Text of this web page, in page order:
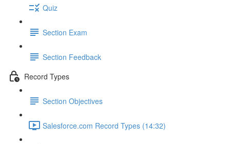
Quiz
Section Exam
Section Feedback
Record Types
Section Objectives
Salesforce.com Record Types (14:32)